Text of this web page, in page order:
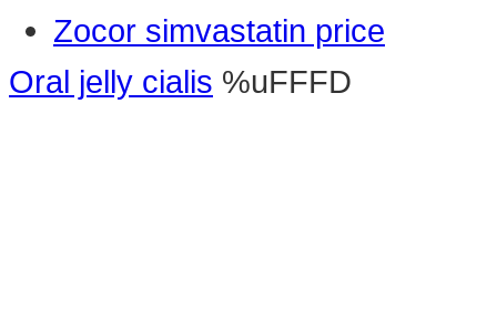
Zocor simvastatin price
Oral jelly cialis %uFFFD